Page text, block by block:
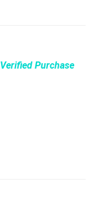
Verified Purchase